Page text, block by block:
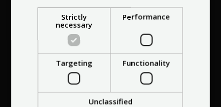
Professional service
home
anywhere in Europe
Strictly
necessary
Performance
Targeting Functionality
Unclassified